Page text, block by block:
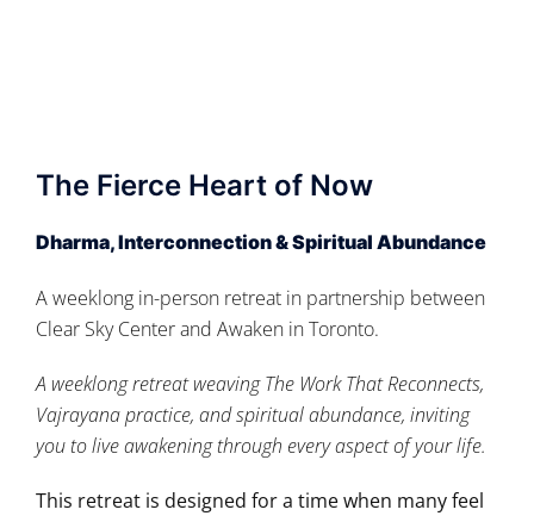
The Fierce Heart of Now
Dharma, Interconnection & Spiritual Abundance
A weeklong in-person retreat in partnership between
Clear Sky Center and Awaken in Toronto.
A weeklong retreat weaving The Work That Reconnects,
Vajrayana practice, and spiritual abundance, inviting
you to live awakening through every aspect of your life.
This retreat is designed for a time when many feel